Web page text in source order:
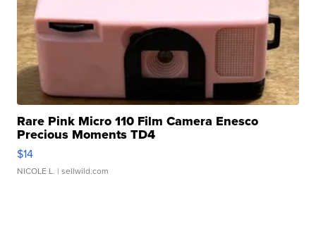
Rare Pink Micro 110 Film Camera Enesco
Precious Moments TD4
$14
NICOLE L. | sellwild.com